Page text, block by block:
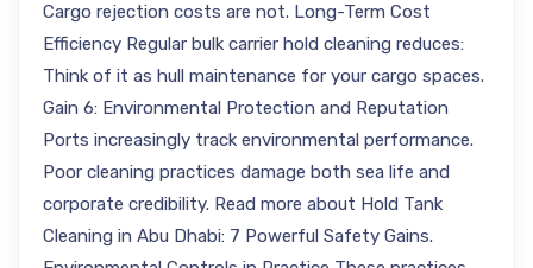
Cargo rejection costs are not. Long-Term Cost
Efficiency Regular bulk carrier hold cleaning reduces:
Think of it as hull maintenance for your cargo spaces.
Gain 6: Environmental Protection and Reputation
Ports increasingly track environmental performance.
Poor cleaning practices damage both sea life and
corporate credibility. Read more about Hold Tank
Cleaning in Abu Dhabi: 7 Powerful Safety Gains.